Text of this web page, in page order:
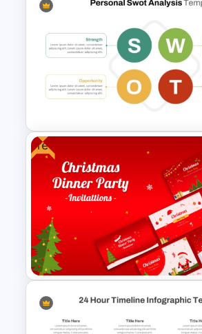
Free Golden Week in
Presentation Templates
Basic Personal SWOT
Template
Free